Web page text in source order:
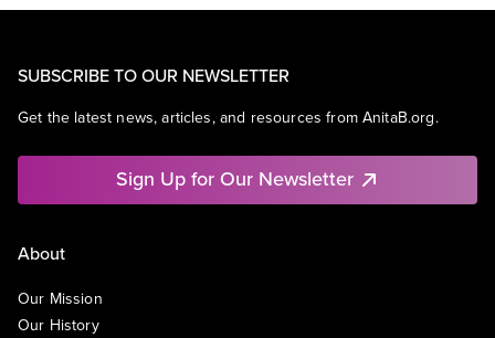
SUBSCRIBE TO OUR NEWSLETTER
Get the latest news, articles, and resources from AnitaB.org.
Sign Up for Our Newsletter
About
Our Mission
Our History